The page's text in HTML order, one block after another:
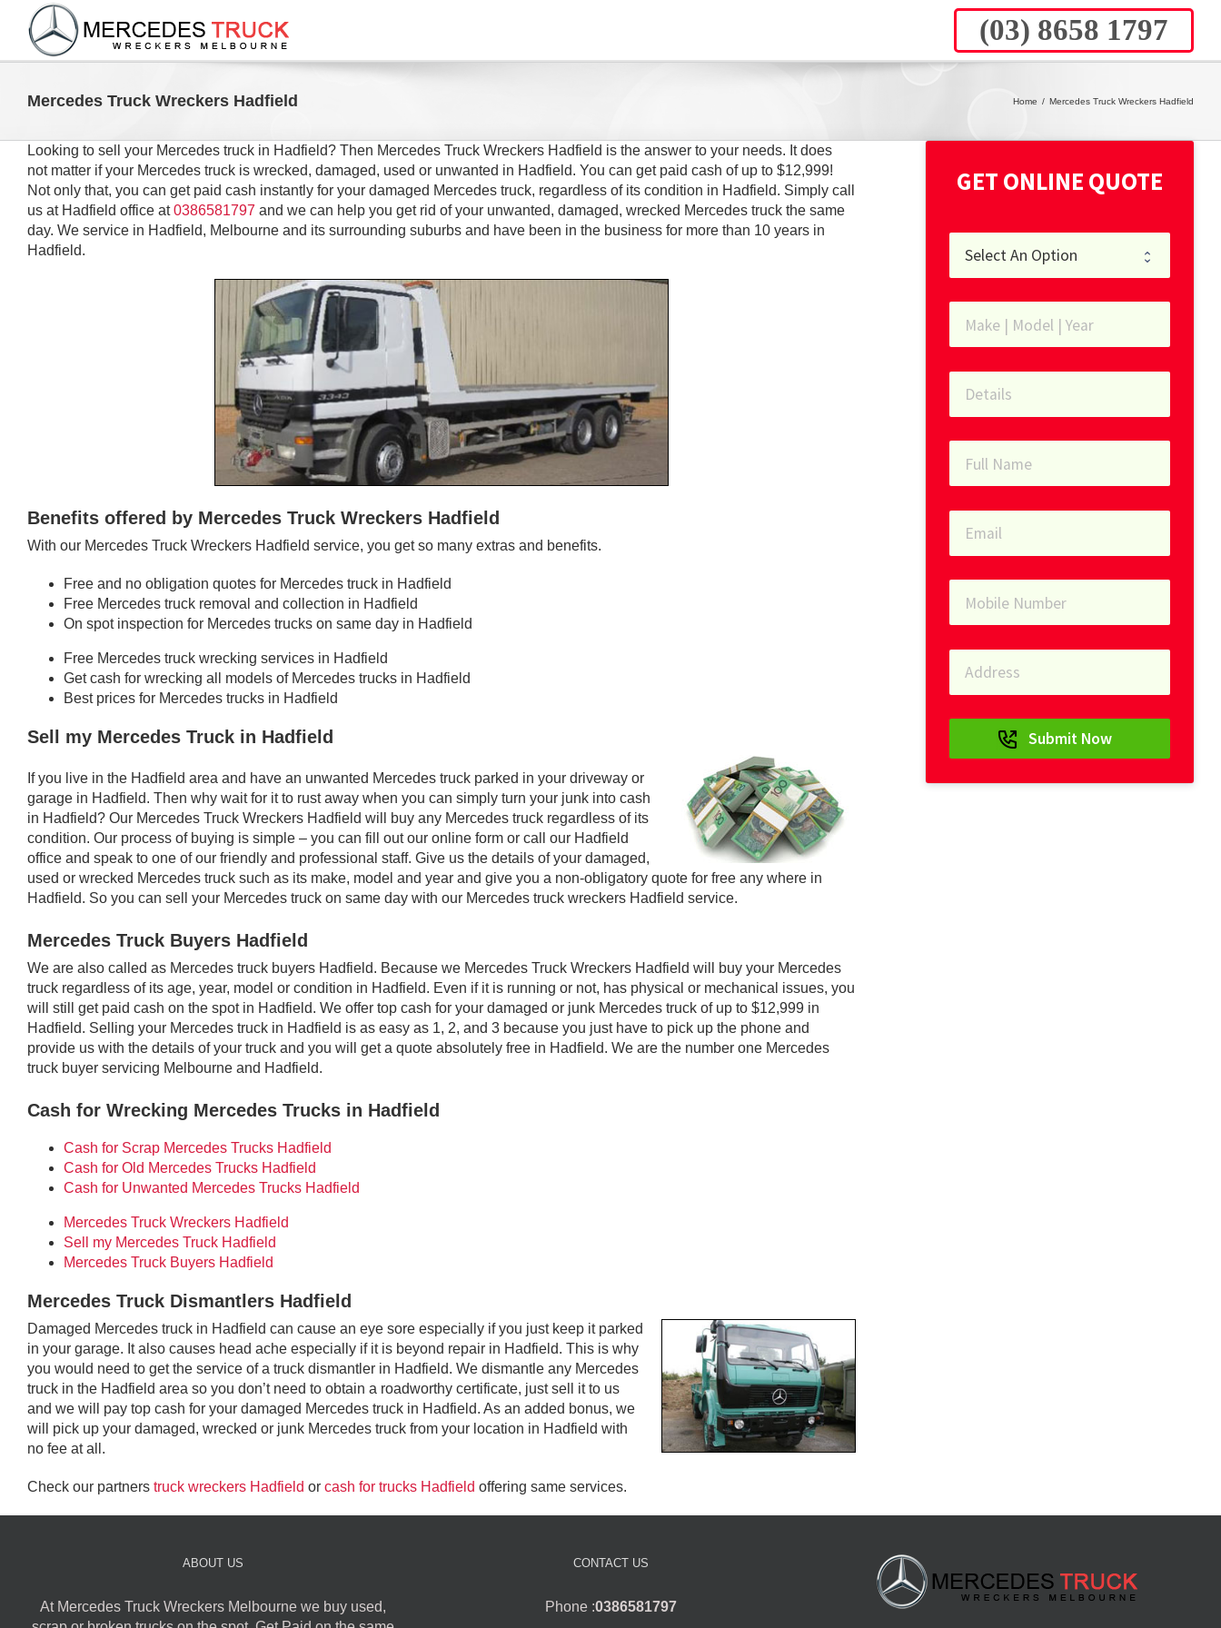
content
(03) 8658 1797
Mercedes Truck Wreckers Hadfield Home / Mercedes Truck Wreckers Hadfield
Looking to sell your Mercedes truck in Hadfield? Then Mercedes Truck Wreckers Hadfield is the answer to your needs. It does
not matter if your Mercedes truck is wrecked, damaged, used or unwanted in Hadfield. You can get paid cash of up to $12,999!
Not only that, you can get paid cash instantly for your damaged Mercedes truck, regardless of its condition in Hadfield. Simply call
us at Hadfield office at0386581797 and we can help you get rid of your unwanted, damaged, wrecked Mercedes truck the same
day. We service in Hadfield, Melbourne and its surrounding suburbs and have been in the business for more than 10 years in
Hadfield.
Benefits offered by Mercedes Truck Wreckers Hadfield
With our Mercedes Truck Wreckers Hadfield service, you get so many extras and benefits.
Free and no obligation quotes for Mercedes truck in Hadfield
Free Mercedes truck removal and collection in Hadfield
On spot inspection for Mercedes trucks on same day in Hadfield
Free Mercedes truck wrecking services in Hadfield
Get cash for wrecking all models of Mercedes trucks in Hadfield
Best prices for Mercedes trucks in Hadfield
Sell my Mercedes Truck in Hadfield
If you live in the Hadfield area and have an unwanted Mercedes truck parked in your driveway or
garage in Hadfield. Then why wait for it to rust away when you can simply turn your junk into cash
in Hadfield? Our Mercedes Truck Wreckers Hadfield will buy any Mercedes truck regardless of its
condition. Our process of buying is simple – you can fill out our online form or call our Hadfield
office and speak to one of our friendly and professional staff. Give us the details of your damaged,
used or wrecked Mercedes truck such as its make, model and year and give you a non-obligatory quote for free any where in
Hadfield. So you can sell your Mercedes truck on same day with our Mercedes truck wreckers Hadfield service.
Mercedes Truck Buyers Hadfield
We are also called as Mercedes truck buyers Hadfield. Because we Mercedes Truck Wreckers Hadfield will buy your Mercedes
truck regardless of its age, year, model or condition in Hadfield. Even if it is running or not, has physical or mechanical issues, you
will still get paid cash on the spot in Hadfield. We offer top cash for your damaged or junk Mercedes truck of up to $12,999 in
Hadfield. Selling your Mercedes truck in Hadfield is as easy as 1, 2, and 3 because you just have to pick up the phone and
provide us with the details of your truck and you will get a quote absolutely free in Hadfield. We are the number one Mercedes
truck buyer servicing Melbourne and Hadfield.
Cash for Wrecking Mercedes Trucks in Hadfield
Cash for Scrap Mercedes Trucks Hadfield
Cash for Old Mercedes Trucks Hadfield
Cash for Unwanted Mercedes Trucks Hadfield
Mercedes Truck Wreckers Hadfield
Sell my Mercedes Truck Hadfield
Mercedes Truck Buyers Hadfield
Mercedes Truck Dismantlers Hadfield
Damaged Mercedes truck in Hadfield can cause an eye sore especially if you just keep it parked
in your garage. It also causes head ache especially if it is beyond repair in Hadfield. This is why
you would need to get the service of a truck dismantler in Hadfield. We dismantle any Mercedes
truck in the Hadfield area so you don’t need to obtain a roadworthy certificate, just sell it to us
and we will pay top cash for your damaged Mercedes truck in Hadfield. As an added bonus, we
will pick up your damaged, wrecked or junk Mercedes truck from your location in Hadfield with
no fee at all.
Check our partners truck wreckers Hadfield or cash for trucks Hadfield offering same services.
GET ONLINE QUOTE
Submit Now
ABOUT US
At Mercedes Truck Wreckers Melbourne we buy used,
CONTACT US
Phone :0386581797